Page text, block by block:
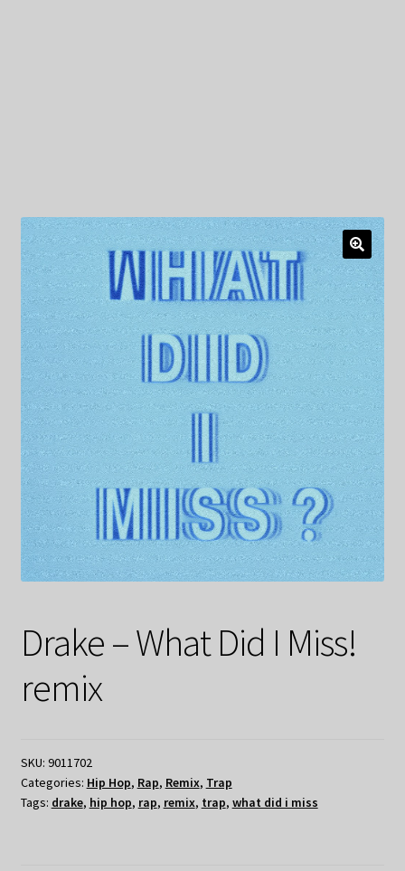
Drake – What Did I Miss!
remix
SKU: 9011702
Categories: Hip Hop, Rap, Remix, Trap
Tags: drake, hip hop, rap, remix, trap, what did i miss